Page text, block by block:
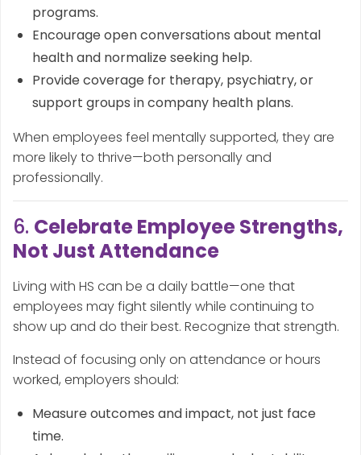
programs.
Encourage open conversations about mental
health and normalize seeking help.
Provide coverage for therapy, psychiatry, or
support groups in company health plans.
When employees feel mentally supported, they are
more likely to thrive—both personally and
professionally.
6. Celebrate Employee Strengths,
Not Just Attendance
Living with HS can be a daily battle—one that
employees may fight silently while continuing to
show up and do their best. Recognize that strength.
Instead of focusing only on attendance or hours
worked, employers should:
Measure outcomes and impact, not just face
time.